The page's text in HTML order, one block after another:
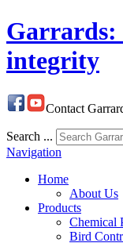
Garrards:
integrity
Contact
Search ...
Navigation
Home
About Us
Products
Chemical
Bird